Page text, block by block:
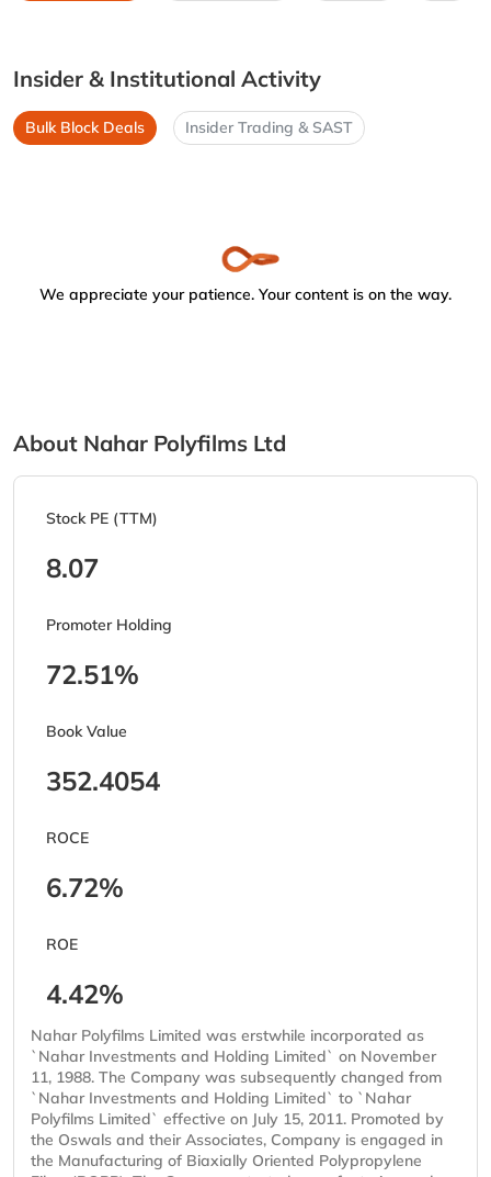
Insider & Institutional Activity
Bulk Block Deals Insider Trading & SAST
We appreciate your patience. Your content is on the way.
About Nahar Polyfilms Ltd
Stock PE (TTM)
8.07
Promoter Holding
72.51%
Book Value
352.4054
ROCE
6.72%
ROE
4.42%
Nahar Polyfilms Limited was erstwhile incorporated as
`Nahar Investments and Holding Limited` on November
11, 1988. The Company was subsequently changed from
`Nahar Investments and Holding Limited` to `Nahar
Polyfilms Limited` effective on July 15, 2011. Promoted by
the Oswals and their Associates, Company is engaged in
the Manufacturing of Biaxially Oriented Polypropylene